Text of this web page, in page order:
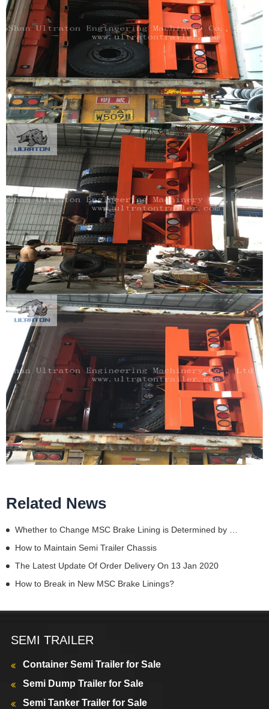
Related News
Whether to Change MSC Brake Lining is Determined by These Details
How to Maintain Semi Trailer Chassis
The Latest Update Of Order Delivery On 13 Jan 2020
How to Break in New MSC Brake Linings?
SEMI TRAILER
Container Semi Trailer for Sale
Semi Dump Trailer for Sale
Semi Tanker Trailer for Sale